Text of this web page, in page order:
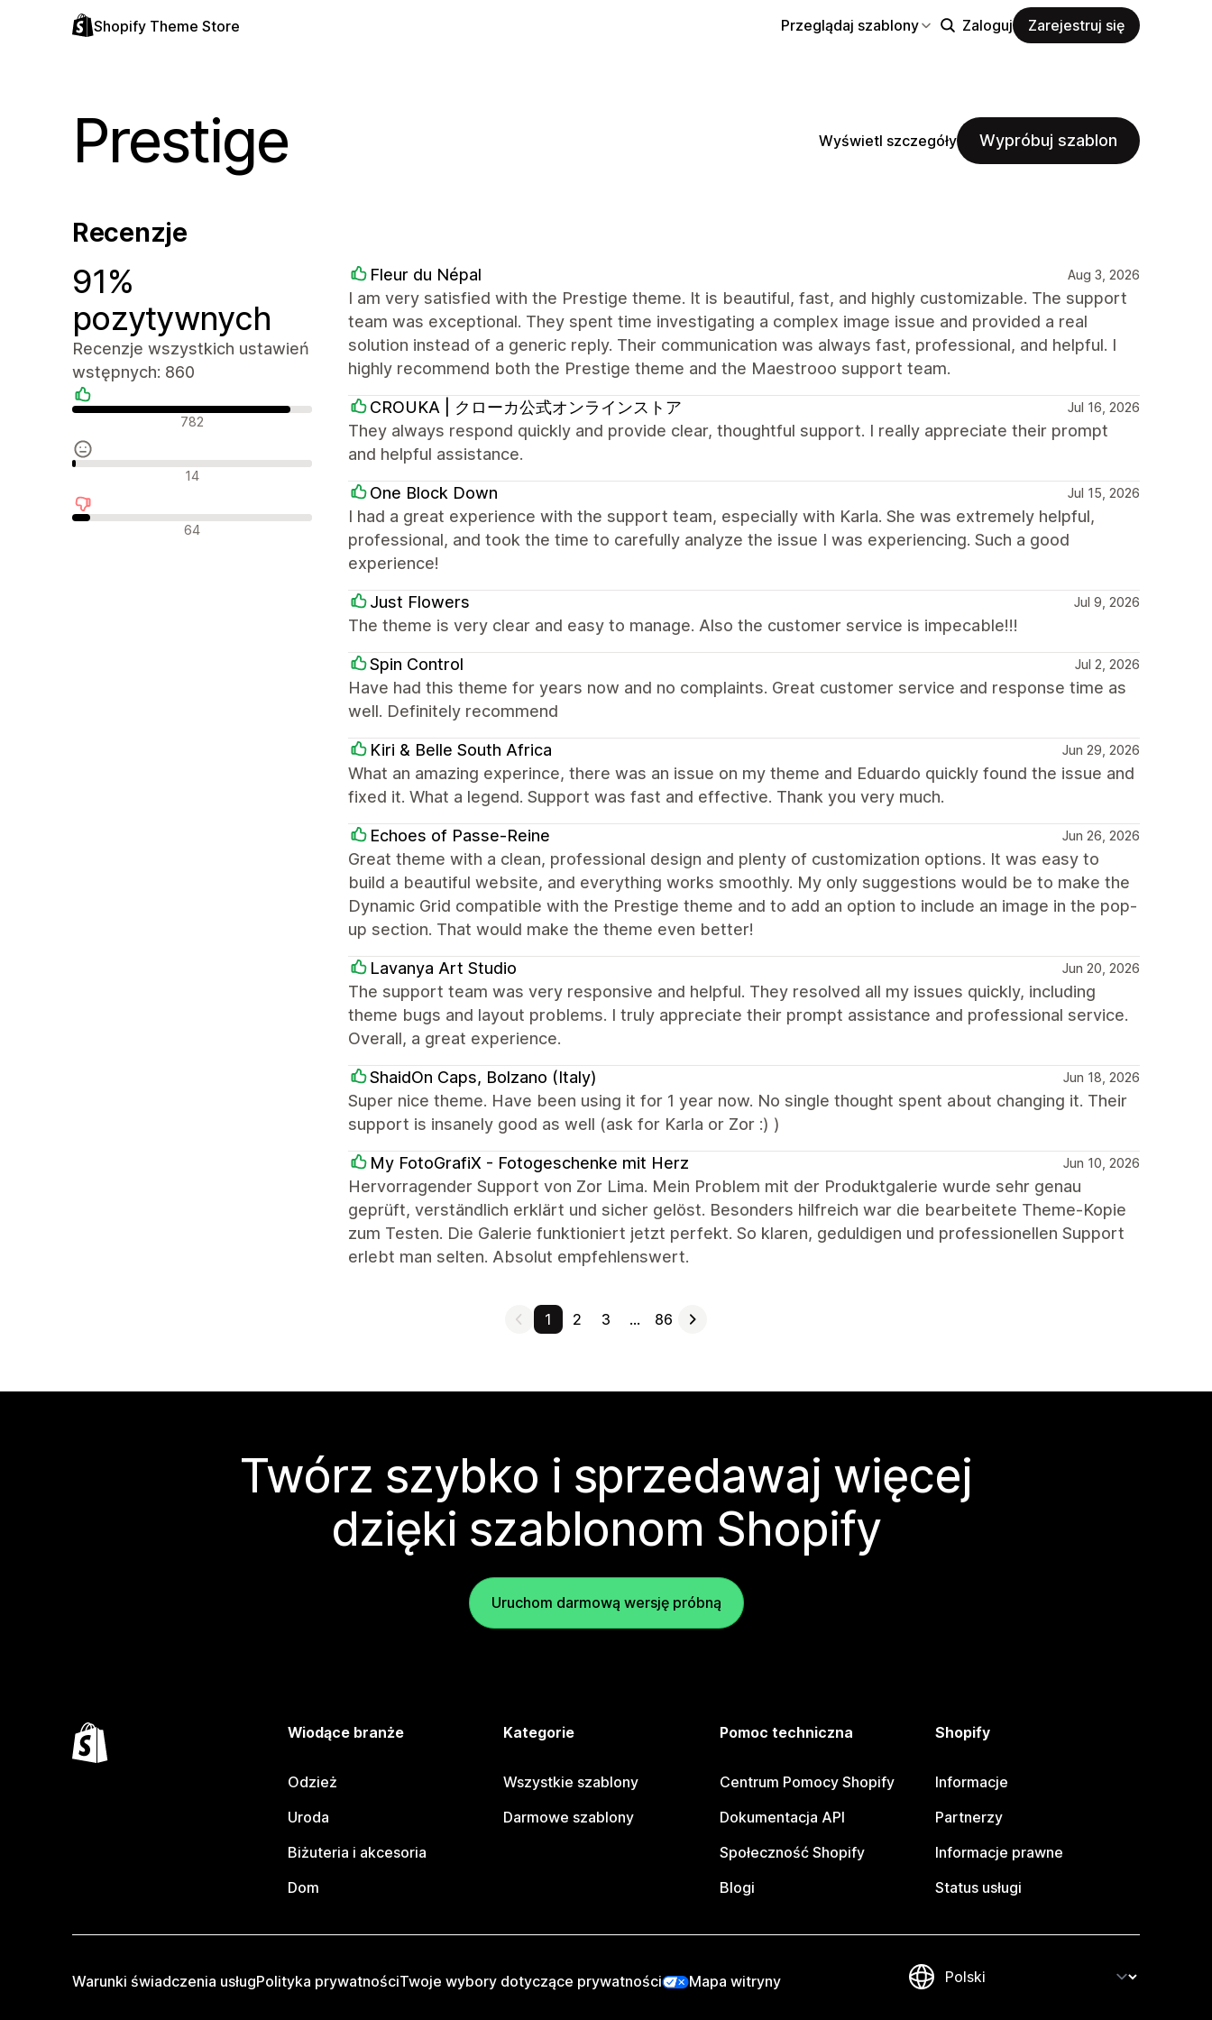
Shopify Theme Store Przeglądaj szablony Zaloguj Zarejestruj się
Prestige Wyświetl szczegóły Wypróbuj szablon
Recenzje
91%
pozytywnych
Recenzje wszystkich ustawień
wstępnych: 860
Pozytywne recenzje
782
Neutralne recenzje
14
Negatywne recenzje
64
Fleur du Népal Aug 3, 2026
I am very satisfied with the Prestige theme. It is beautiful, fast, and highly customizable. The support
team was exceptional. They spent time investigating a complex image issue and provided a real
solution instead of a generic reply. Their communication was always fast, professional, and helpful. I
highly recommend both the Prestige theme and the Maestrooo support team.
CROUKA | クローカ公式オンラインストア Jul 16, 2026
They always respond quickly and provide clear, thoughtful support. I really appreciate their prompt
and helpful assistance.
One Block Down Jul 15, 2026
I had a great experience with the support team, especially with Karla. She was extremely helpful,
professional, and took the time to carefully analyze the issue I was experiencing. Such a good
experience!
Just Flowers Jul 9, 2026
The theme is very clear and easy to manage. Also the customer service is impecable!!!
Spin Control Jul 2, 2026
Have had this theme for years now and no complaints. Great customer service and response time as
well. Definitely recommend
Kiri & Belle South Africa Jun 29, 2026
What an amazing experince, there was an issue on my theme and Eduardo quickly found the issue and
fixed it. What a legend. Support was fast and effective. Thank you very much.
Echoes of Passe-Reine Jun 26, 2026
Great theme with a clean, professional design and plenty of customization options. It was easy to
build a beautiful website, and everything works smoothly. My only suggestions would be to make the
Dynamic Grid compatible with the Prestige theme and to add an option to include an image in the pop-
up section. That would make the theme even better!
Lavanya Art Studio Jun 20, 2026
The support team was very responsive and helpful. They resolved all my issues quickly, including
theme bugs and layout problems. I truly appreciate their prompt assistance and professional service.
Overall, a great experience.
ShaidOn Caps, Bolzano (Italy) Jun 18, 2026
Super nice theme. Have been using it for 1 year now. No single thought spent about changing it. Their
support is insanely good as well (ask for Karla or Zor :) )
My FotoGrafiX - Fotogeschenke mit Herz Jun 10, 2026
Hervorragender Support von Zor Lima. Mein Problem mit der Produktgalerie wurde sehr genau
geprüft, verständlich erklärt und sicher gelöst. Besonders hilfreich war die bearbeitete Theme-Kopie
zum Testen. Die Galerie funktioniert jetzt perfekt. So klaren, geduldigen und professionellen Support
erlebt man selten. Absolut empfehlenswert.
1 2 3 … 86
Twórz szybko i sprzedawaj więcej
dzięki szablonom Shopify
Uruchom darmową wersję próbną
Wiodące branże
Odzież
Uroda
Biżuteria i akcesoria
Dom
Kategorie
Wszystkie szablony
Darmowe szablony
Pomoc techniczna
Centrum Pomocy Shopify
Dokumentacja API
Społeczność Shopify
Blogi
Shopify
Informacje
Partnerzy
Informacje prawne
Status usługi
Warunki świadczenia usługPolityka prywatnościTwoje wybory dotyczące prywatności Mapa witryny